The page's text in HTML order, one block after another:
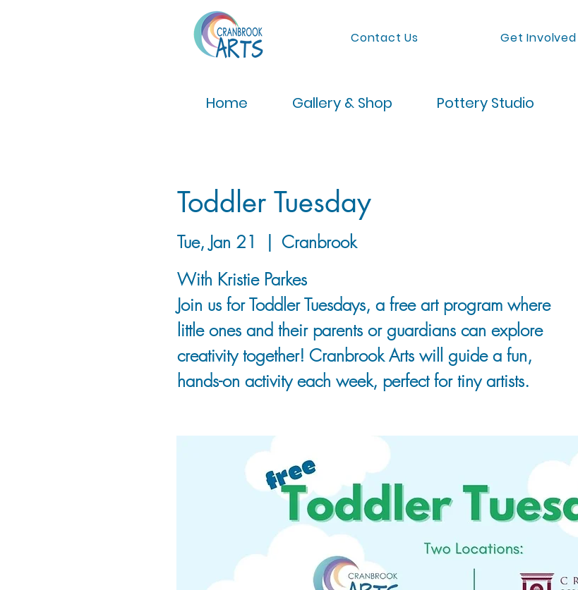
Contact Us Get Involved
Home Gallery & Shop Pottery Studio
Toddler Tuesday
Tue, Jan 21
  |
Cranbrook
With Kristie Parkes
Join us for Toddler Tuesdays, a free art program where
little ones and their parents or guardians can explore
creativity together! Cranbrook Arts will guide a fun,
hands-on activity each week, perfect for tiny artists.